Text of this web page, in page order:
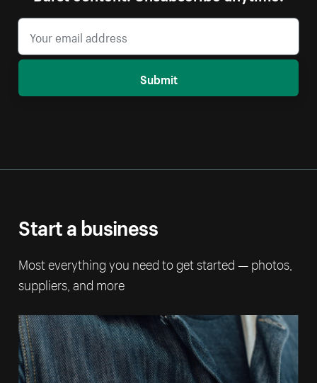
Submit
Start a business
Most everything you need to get started — photos,
suppliers, and more